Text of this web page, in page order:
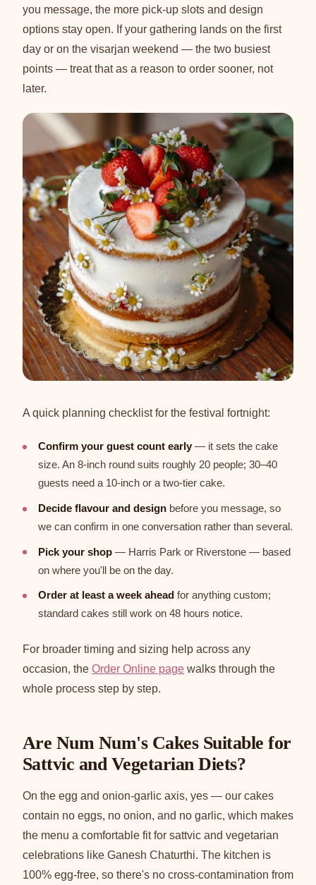
you message, the more pick-up slots and design
options stay open. If your gathering lands on the first
day or on the visarjan weekend — the two busiest
points — treat that as a reason to order sooner, not
later.
A quick planning checklist for the festival fortnight:
Confirm your guest count early — it sets the cake
size. An 8-inch round suits roughly 20 people; 30–40
guests need a 10-inch or a two-tier cake.
Decide flavour and design before you message, so
we can confirm in one conversation rather than several.
Pick your shop — Harris Park or Riverstone — based
on where you'll be on the day.
Order at least a week ahead for anything custom;
standard cakes still work on 48 hours notice.
For broader timing and sizing help across any
occasion, the Order Online page walks through the
whole process step by step.
Are Num Num's Cakes Suitable for
Sattvic and Vegetarian Diets?
On the egg and onion-garlic axis, yes — our cakes
contain no eggs, no onion, and no garlic, which makes
the menu a comfortable fit for sattvic and vegetarian
celebrations like Ganesh Chaturthi. The kitchen is
100% egg-free, so there's no cross-contamination from